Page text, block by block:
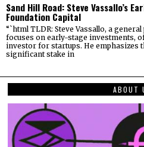
Sand Hill Road: Steve Vassallo’s
Foundation Capital
“`html TLDR: Steve Vassallo, a
focuses on early-stage investments,
investor for startups. He emphasizes
significant stake in
ABOUT